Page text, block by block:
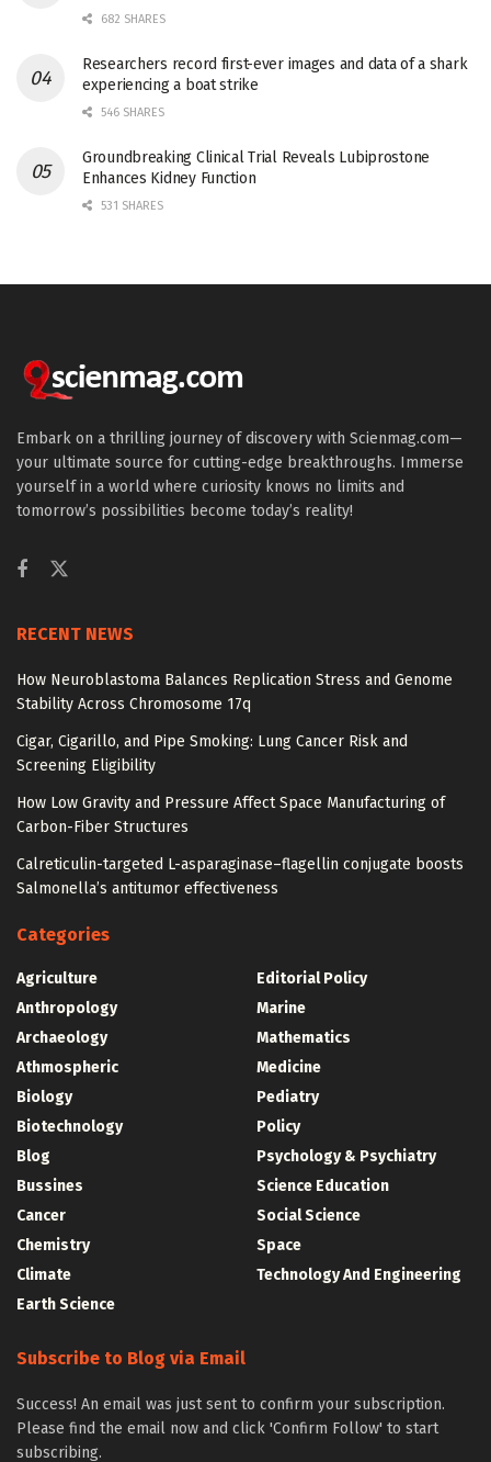
682 SHARES
Researchers record first-ever images and data of a shark
experiencing a boat strike
546 SHARES
Groundbreaking Clinical Trial Reveals Lubiprostone
Enhances Kidney Function
531 SHARES
Embark on a thrilling journey of discovery with Scienmag.com—
your ultimate source for cutting-edge breakthroughs. Immerse
yourself in a world where curiosity knows no limits and
tomorrow’s possibilities become today’s reality!
RECENT NEWS
How Neuroblastoma Balances Replication Stress and Genome
Stability Across Chromosome 17q
Cigar, Cigarillo, and Pipe Smoking: Lung Cancer Risk and
Screening Eligibility
How Low Gravity and Pressure Affect Space Manufacturing of
Carbon-Fiber Structures
Calreticulin-targeted L-asparaginase–flagellin conjugate boosts
Salmonella’s antitumor effectiveness
Categories
Agriculture
Anthropology
Archaeology
Athmospheric
Biology
Biotechnology
Blog
Bussines
Cancer
Chemistry
Climate
Earth Science
Editorial Policy
Marine
Mathematics
Medicine
Pediatry
Policy
Psychology & Psychiatry
Science Education
Social Science
Space
Technology And Engineering
Subscribe to Blog via Email
Success! An email was just sent to confirm your subscription.
Please find the email now and click 'Confirm Follow' to start
subscribing.